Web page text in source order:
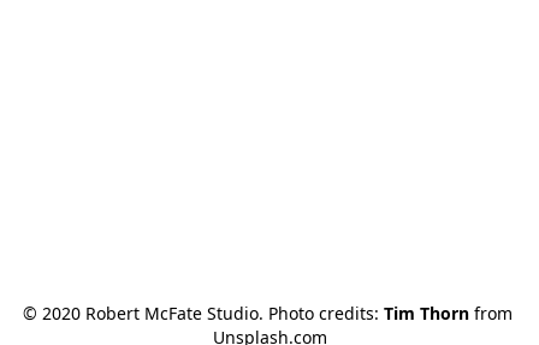
© 2020 Robert McFate Studio. Photo credits: Tim Thorn from
Unsplash.com